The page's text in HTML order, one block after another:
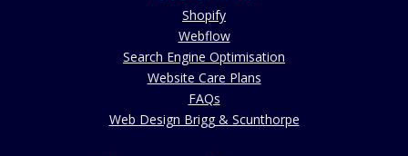
Shopify
Webflow
Search Engine Optimisation
Website Care Plans
FAQs
Web Design Brigg & Scunthorpe